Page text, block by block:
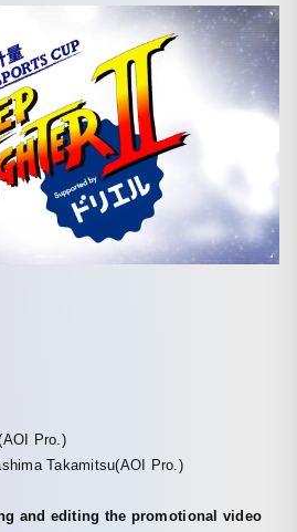
Pro.)
Takamitsu(AOI Pro.)
and editing the promotional video